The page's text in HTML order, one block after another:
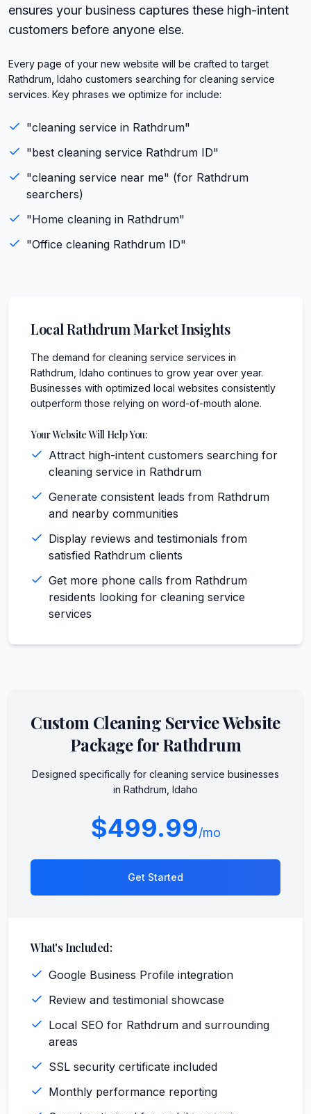
ensures your business captures these high-intent
customers before anyone else.
Every page of your new website will be crafted to target
Rathdrum, Idaho customers searching for cleaning service
services. Key phrases we optimize for include:
"cleaning service in Rathdrum"
"best cleaning service Rathdrum ID"
"cleaning service near me" (for Rathdrum
searchers)
"Home cleaning in Rathdrum"
"Office cleaning Rathdrum ID"
LocalRathdrumMarket Insights
The demand for cleaning service services in
Rathdrum, Idaho continues to grow year over year.
Businesses with optimized local websites consistently
outperform those relying on word-of-mouth alone.
Your Website Will Help You:
Attract high-intent customers searching for
cleaning service in Rathdrum
Generate consistent leads from Rathdrum
and nearby communities
Display reviews and testimonials from
satisfied Rathdrum clients
Get more phone calls from Rathdrum
residents looking for cleaning service
services
Custom Cleaning ServiceWebsite
Package forRathdrum
Designed specifically for cleaning service businesses
in Rathdrum Idaho
$499.99/mo
Get Started
What's Included:
Google Business Profile integration
Review and testimonial showcase
Local SEO for Rathdrum and surrounding
areas
SSL security certificate included
Monthly performance reporting